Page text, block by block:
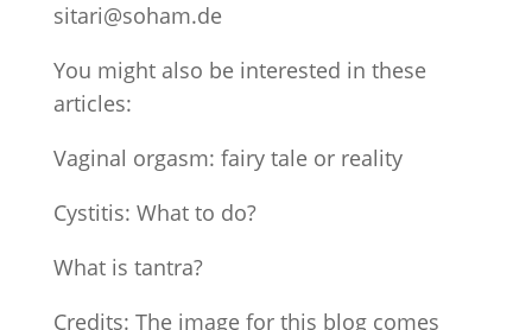
sitari@soham.de
You might also be interested in these
articles:
Vaginal orgasm: fairy tale or reality
Cystitis: What to do?
What is tantra?
Credits: The image for this blog comes